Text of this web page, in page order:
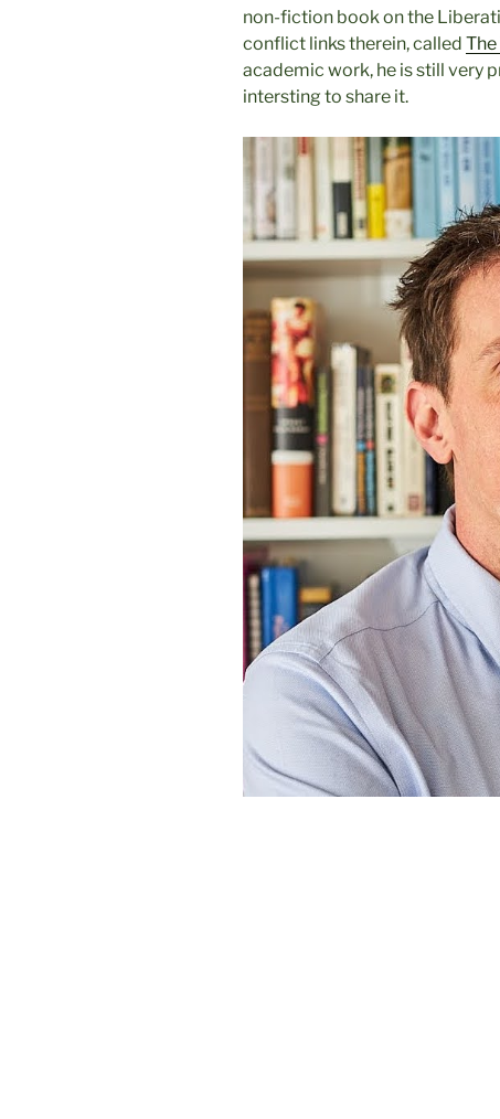
non-fiction book on the
conflict links therein, called
academic work, he is still very
intersting to share it.